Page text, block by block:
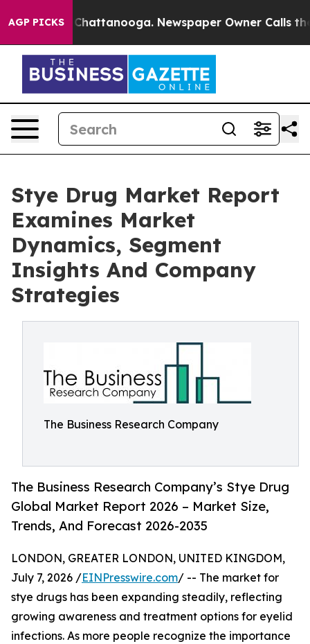
AGP PICKS
in Chattanooga. Newspaper Owner Calls the
Stye Drug Market Report
Examines Market
Dynamics, Segment
Insights And Company
Strategies
The Business Research Company
The Business Research Company’s Stye Drug
Global Market Report 2026 – Market Size,
Trends, And Forecast 2026-2035
LONDON, GREATER LONDON, UNITED KINGDOM,
July 7, 2026 /EINPresswire.com/ -- The market for
stye drugs has been expanding steadily, reflecting
growing awareness and treatment options for eyelid
infections. As more people recognize the importance